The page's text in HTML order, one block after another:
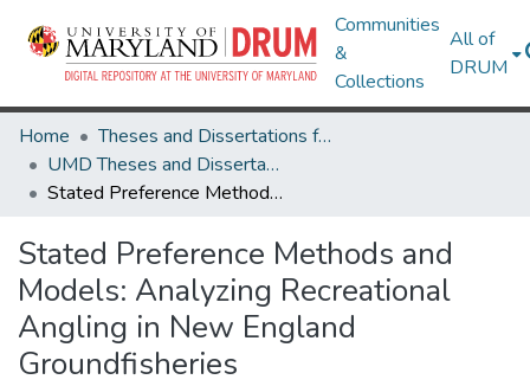
Communities
&
Collections
All of
DRUM
Home
Theses and Dissertations from UMD
UMD Theses and Dissertations
Stated Preference Methods and Models: Analyzing Recreational Angling in New England Groundfisheries
Stated Preference Methods and
Models: Analyzing Recreational
Angling in New England
Groundfisheries